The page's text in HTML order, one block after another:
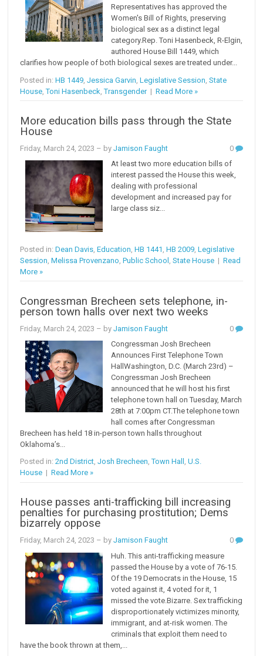
Representatives has approved the
Women's Bill of Rights, preserving
biological sex as a distinct legal
category.Rep. Toni Hasenbeck, R-Elgin,
authored House Bill 1449, which
clarifies how people of both biological sexes are treated under...
Posted in:HB 1449 ,Jessica Garvin ,Legislative Session ,State
House ,Toni Hasenbeck ,Transgender|Read More »
More education bills pass through the State
House
Friday, March 24, 2023 – byJamison Faught
0
At least two more education bills of
interest passed the House this week,
dealing with professional
development and increased pay for
large class siz...
Posted in:Dean Davis ,Education ,HB 1441 ,HB 2009 ,Legislative
Session ,Melissa Provenzano ,Public School ,State House |Read
More »
Congressman Brecheen sets telephone, in-
person town halls over next two weeks
Friday, March 24, 2023 – byJamison Faught
0
Congressman Josh Brecheen
Announces First Telephone Town
HallWashington, D.C. (March 23rd) –
Congressman Josh Brecheen
announced that he will host his first
telephone town hall on Tuesday, March
28th at 7:00pm CT.The telephone town
hall comes after Congressman
Brecheen has held 18 in-person town halls throughout
Oklahoma’s...
Posted in:2nd District,Josh Brecheen,Town Hall ,U.S.
House |Read More »
House passes anti-trafficking bill increasing
penalties for purchasing prostitution; Dems
bizarrely oppose
Friday, March 24, 2023 – byJamison Faught
0
Huh. This anti-trafficking measure
passed the House by a vote of 76-15.
Of the 19 Democrats in the House, 15
voted against it, 4 voted for it, 1
missed the vote.Bizarre. Sex trafficking
disproportionately victimizes minority,
immigrant, and at-risk women. The
criminals that exploit them need to
have the book thrown at them,...